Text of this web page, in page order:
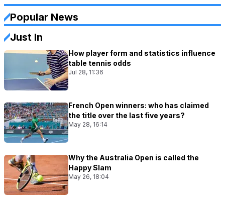
Popular News
Just In
How player form and statistics influence
table tennis odds
Jul 28, 11:36
French Open winners: who has claimed
the title over the last five years?
May 28, 16:14
Why the Australia Open is called the
Happy Slam
May 26, 18:04